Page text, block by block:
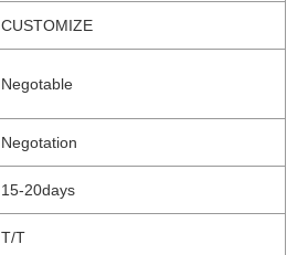
CUSTOMIZE
Negotable
Negotation
15-20days
T/T